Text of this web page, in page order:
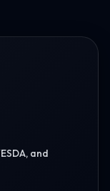
and